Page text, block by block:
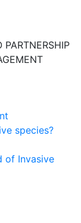
PARTNERSHIP
species?
of Invasive